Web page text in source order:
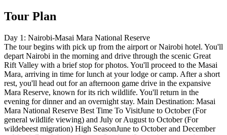
Tour Plan
Day 1: Nairobi-Masai Mara National Reserve
The tour begins with pick up from the airport or Nairobi hotel. You'll
depart Nairobi in the morning and drive through the scenic Great
Rift Valley with a brief stop for photos. You'll proceed to the Masai
Mara, arriving in time for lunch at your lodge or camp. After a short
rest, you'll head out for an afternoon game drive in the expansive
Mara Reserve, known for its rich wildlife. You'll return in the
evening for dinner and an overnight stay. Main Destination: Masai
Mara National Reserve Best Time To VisitJune to October (For
general wildlife viewing) and July or August to October (For
wildebeest migration) High SeasonJune to October and December